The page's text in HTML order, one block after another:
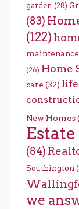
garden (28)
(83)
(122)
maintenance
(26) Home
care (32)
New Homes
Estate
(84)
Southington
we